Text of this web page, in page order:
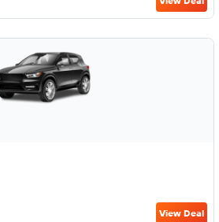
View Deal